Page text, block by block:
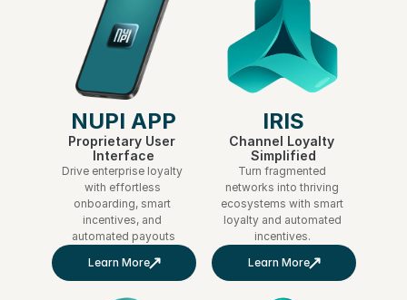
NUPI APP
Proprietary User
Interface
Drive enterprise loyalty
with effortless
onboarding, smart
incentives, and
automated payouts
Learn More
IRIS
Channel Loyalty
Simplified
Turn fragmented
networks into thriving
ecosystems with smart
loyalty and automated
incentives.
Learn More